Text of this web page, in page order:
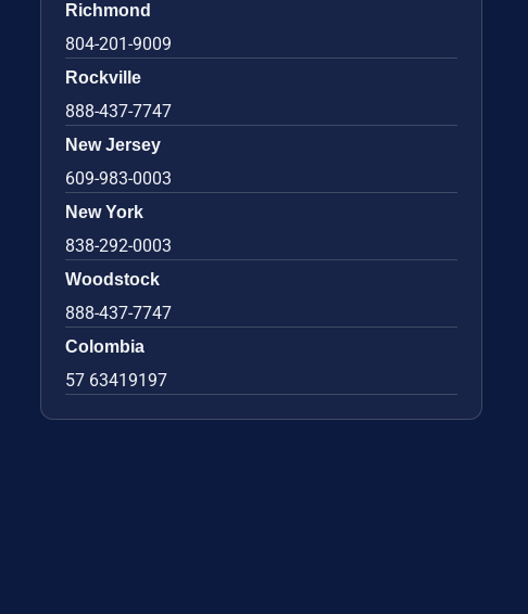
Richmond
804-201-9009
Rockville
888-437-7747
New Jersey
609-983-0003
New York
838-292-0003
Woodstock
888-437-7747
Colombia
57 63419197